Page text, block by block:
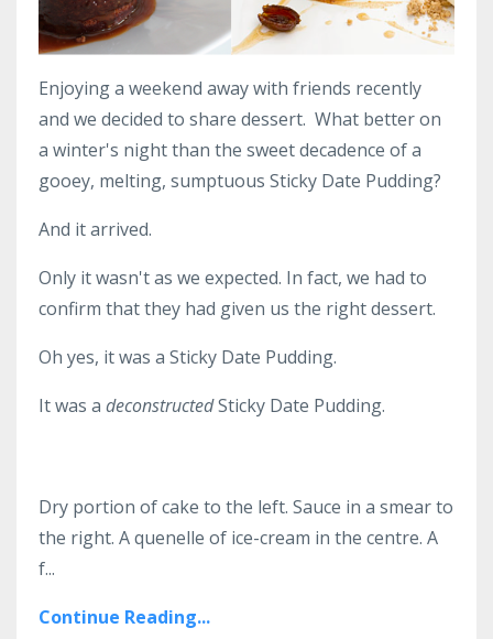
Enjoying a weekend away with friends recently
and we decided to share dessert. What better on
a winter's night than the sweet decadence of a
gooey, melting, sumptuous Sticky Date Pudding?
And it arrived.
Only it wasn't as we expected. In fact, we had to
confirm that they had given us the right dessert.
Oh yes, it was a Sticky Date Pudding.
It was a deconstructedSticky Date Pudding.
Dry portion of cake to the left. Sauce in a smear to
the right. A quenelle of ice-cream in the centre. A
f...
Continue Reading...